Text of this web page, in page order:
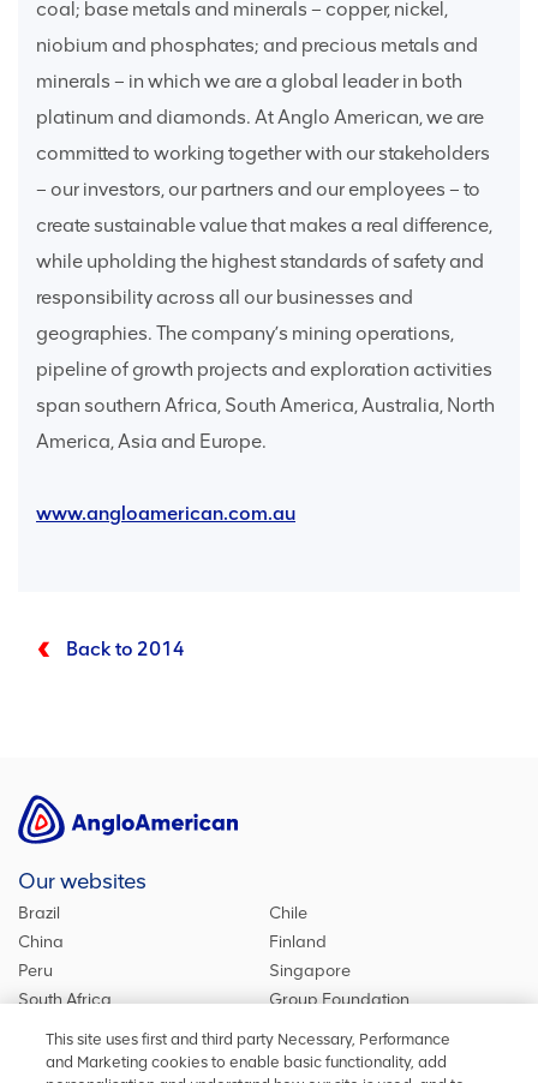
coal; base metals and minerals – copper, nickel,
niobium and phosphates; and precious metals and
minerals – in which we are a global leader in both
platinum and diamonds. At Anglo American, we are
committed to working together with our stakeholders
– our investors, our partners and our employees – to
create sustainable value that makes a real difference,
while upholding the highest standards of safety and
responsibility across all our businesses and
geographies. The company’s mining operations,
pipeline of growth projects and exploration activities
span southern Africa, South America, Australia, North
America, Asia and Europe.
www.angloamerican.com.au
Back to 2014
Our websites
Brazil
Chile
China
Finland
Peru
Singapore
South Africa
Group Foundation
De Beers Group
Kumba Iron Ore
United Kingdom
This site uses first and third party Necessary, Performance
and Marketing cookies to enable basic functionality, add